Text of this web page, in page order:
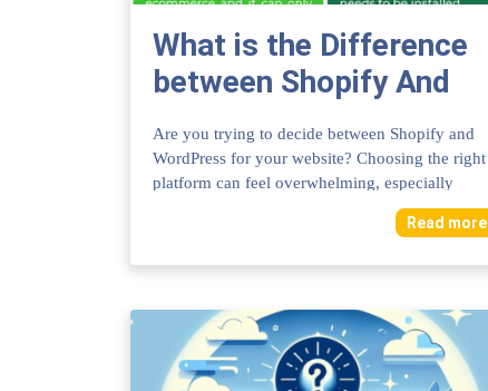
What is the Difference
between Shopify And
Wordpress: Key
Features Compared
Are you trying to decide between Shopify and
WordPress for your website? Choosing the right
platform can feel overwhelming, especially
Read more